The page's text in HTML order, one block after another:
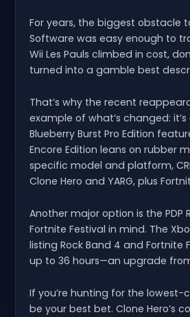
For years, the biggest obstacle
Software was easy enough to
Wii Les Pauls climbed in cost,
turned into a gamble best
That’s why the recent
example of what’s changed:
Blueberry Burst Pro Edition
Encore Edition leans on rubber
specific model and platform,
Clone Hero and YARG, plus
Another major option is the
Fortnite Festival in mind. The
listing Rock Band 4 and
up to 36 hours—an upgrade
If you’re hunting for the lowest-
be your best bet. Clone Hero’s